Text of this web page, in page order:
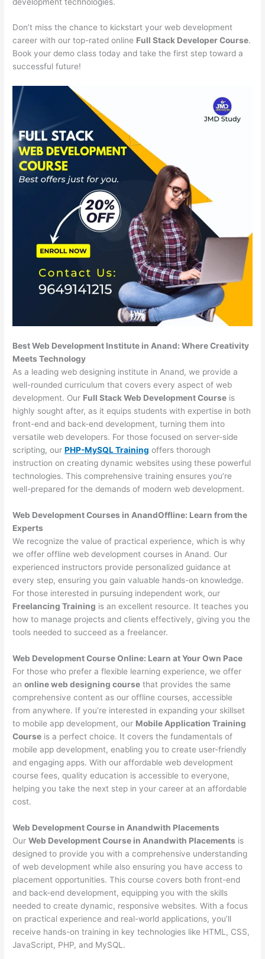
Don’t miss the chance to kickstart your web development
career with our top-rated online Full Stack Developer Course.
Book your demo class today and take the first step toward a
successful future!
Best Web Development Institute in Anand: Where Creativity
Meets Technology
As a leading web designing institute in Anand, we provide a
well-rounded curriculum that covers every aspect of web
development. Our Full Stack Web Development Course is
highly sought after, as it equips students with expertise in both
front-end and back-end development, turning them into
versatile web developers. For those focused on server-side
scripting, ourPHP-MySQL Training offers thorough
instruction on creating dynamic websites using these powerful
technologies. This comprehensive training ensures you’re
well-prepared for the demands of modern web development.
Web Development Courses in AnandOffline: Learn from the
Experts
We recognize the value of practical experience, which is why
we offer offline web development courses in Anand. Our
experienced instructors provide personalized guidance at
every step, ensuring you gain valuable hands-on knowledge.
For those interested in pursuing independent work, our
Freelancing Training is an excellent resource. It teaches you
how to manage projects and clients effectively, giving you the
tools needed to succeed as a freelancer.
Web Development Course Online: Learn at Your Own Pace
For those who prefer a flexible learning experience, we offer
anonline web designing course that provides the same
comprehensive content as our offline courses, accessible
from anywhere. If you’re interested in expanding your skillset
to mobile app development, our Mobile Application Training
Course is a perfect choice. It covers the fundamentals of
mobile app development, enabling you to create user-friendly
and engaging apps. With our affordable web development
course fees, quality education is accessible to everyone,
helping you take the next step in your career at an affordable
cost.
Web Development Course in Anandwith Placements
OurWeb Development Course in Anandwith Placements is
designed to provide you with a comprehensive understanding
of web development while also ensuring you have access to
placement opportunities. This course covers both front-end
and back-end development, equipping you with the skills
needed to create dynamic, responsive websites. With a focus
on practical experience and real-world applications, you’ll
receive hands-on training in key technologies like HTML, CSS,
JavaScript, PHP, and MySQL.